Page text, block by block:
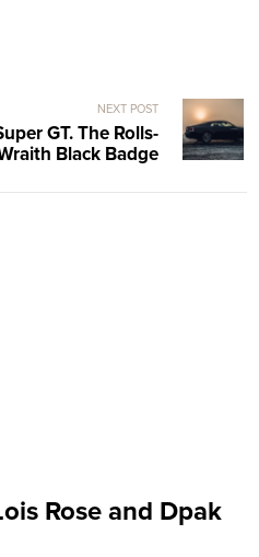
NEXT POST
GT. The Rolls-
Black Badge
Rose and Dpak